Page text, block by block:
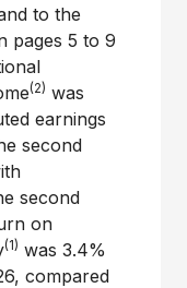
to the
pages 5 to 9
(2) was
earnings
second
second
on
(1) was 3.4%
compared